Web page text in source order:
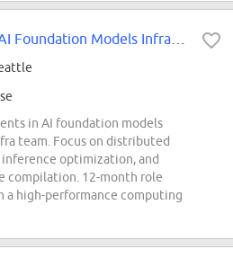
in AI foundation models
team. Focus on distributed
optimization, and
compilation. 12-month role
a high-performance computing